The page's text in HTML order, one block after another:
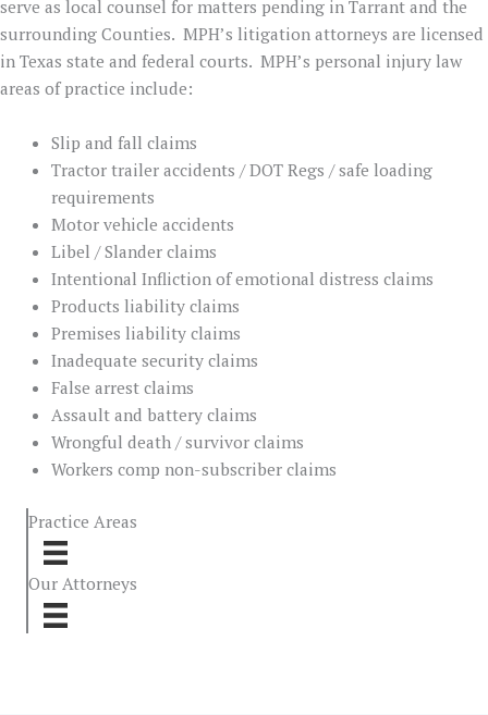
serve as local counsel for matters pending in Tarrant and the
surrounding Counties. MPH’s litigation attorneys are licensed
in Texas state and federal courts. MPH’s personal injury law
areas of practice include:
Slip and fall claims
Tractor trailer accidents / DOT Regs / safe loading
requirements
Motor vehicle accidents
Libel / Slander claims
Intentional Infliction of emotional distress claims
Products liability claims
Premises liability claims
Inadequate security claims
False arrest claims
Assault and battery claims
Wrongful death / survivor claims
Workers comp non-subscriber claims
Practice Areas
Our Attorneys